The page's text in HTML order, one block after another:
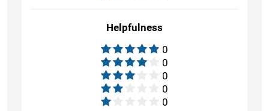
Helpfulness
0
0
0
0
0